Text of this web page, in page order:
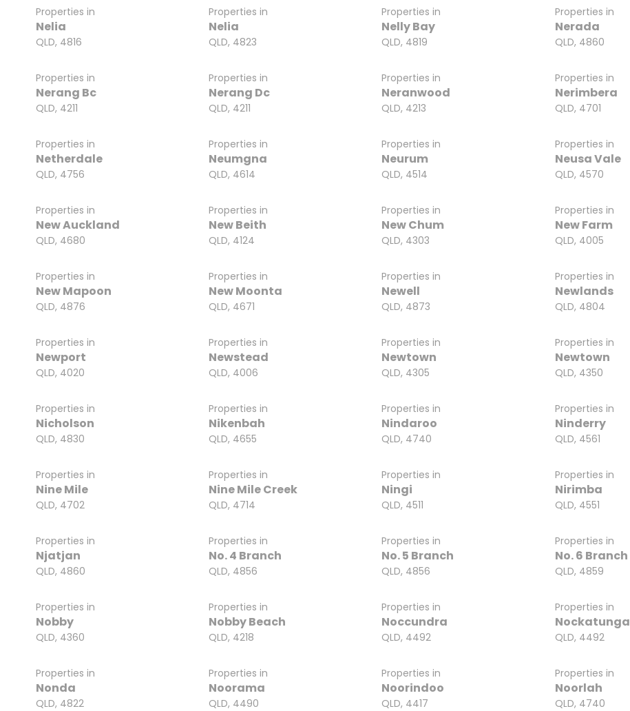
Properties in
Nelia
QLD, 4816
Properties in
Nelia
QLD, 4823
Properties in
Nelly Bay
QLD, 4819
Properties in
Nerada
QLD, 4860
Properties in
Nerang Bc
QLD, 4211
Properties in
Nerang Dc
QLD, 4211
Properties in
Neranwood
QLD, 4213
Properties in
Nerimbera
QLD, 4701
Properties in
Netherdale
QLD, 4756
Properties in
Neumgna
QLD, 4614
Properties in
Neurum
QLD, 4514
Properties in
Neusa Vale
QLD, 4570
Properties in
New Auckland
QLD, 4680
Properties in
New Beith
QLD, 4124
Properties in
New Chum
QLD, 4303
Properties in
New Farm
QLD, 4005
Properties in
New Mapoon
QLD, 4876
Properties in
New Moonta
QLD, 4671
Properties in
Newell
QLD, 4873
Properties in
Newlands
QLD, 4804
Properties in
Newport
QLD, 4020
Properties in
Newstead
QLD, 4006
Properties in
Newtown
QLD, 4305
Properties in
Newtown
QLD, 4350
Properties in
Nicholson
QLD, 4830
Properties in
Nikenbah
QLD, 4655
Properties in
Nindaroo
QLD, 4740
Properties in
Ninderry
QLD, 4561
Properties in
Nine Mile
QLD, 4702
Properties in
Nine Mile Creek
QLD, 4714
Properties in
Ningi
QLD, 4511
Properties in
Nirimba
QLD, 4551
Properties in
Njatjan
QLD, 4860
Properties in
No. 4 Branch
QLD, 4856
Properties in
No. 5 Branch
QLD, 4856
Properties in
No. 6 Branch
QLD, 4859
Properties in
Nobby
QLD, 4360
Properties in
Nobby Beach
QLD, 4218
Properties in
Noccundra
QLD, 4492
Properties in
Nockatunga
QLD, 4492
Properties in
Nonda
QLD, 4822
Properties in
Noorama
QLD, 4490
Properties in
Noorindoo
QLD, 4417
Properties in
Noorlah
QLD, 4740